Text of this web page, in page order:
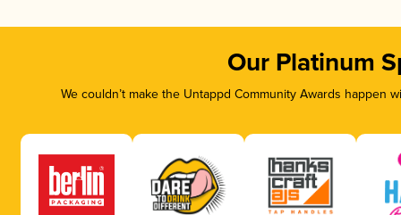
Our Platinum
We couldn’t make the Untappd Community Awards